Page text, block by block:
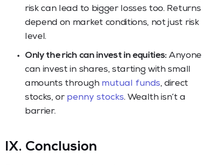
risk can lead to bigger losses too. Returns
depend on market conditions, not just risk
level.
Only the rich can invest in equities: Anyone
can invest in shares, starting with small
amounts through mutual funds, direct
stocks, or penny stocks. Wealth isn’t a
barrier.
IX. Conclusion